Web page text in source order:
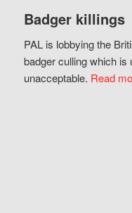
Badger killings
PAL is lobbying the
badger culling which
unacceptable. Read